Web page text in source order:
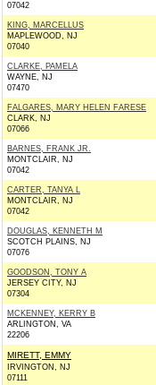
07042
KING, MARCELLUS
MAPLEWOOD, NJ
07040
CLARKE, PAMELA
WAYNE, NJ
07470
FALGARES, MARY HELEN FARESE
CLARK, NJ
07066
BARNES, FRANK JR.
MONTCLAIR, NJ
07042
CARTER, TANYA L
MONTCLAIR, NJ
07042
DOUGLAS, KENNETH M
SCOTCH PLAINS, NJ
07076
GOODSON, TONY A
JERSEY CITY, NJ
07304
MCKENNEY, KERRY B
ARLINGTON, VA
22206
MIRETT, EMMY
IRVINGTON, NJ
07111